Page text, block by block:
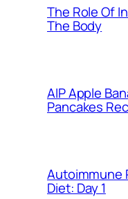
The Role Of
The Body
AIP Apple
Pancakes
Autoimmune
Diet: Day 1